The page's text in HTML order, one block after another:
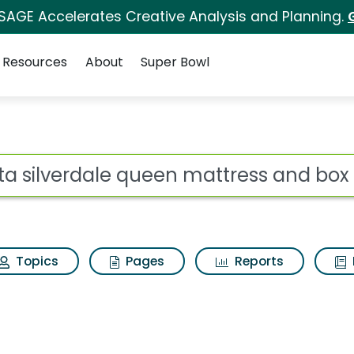
Accelerates Creative Analysis and Planning.
Resources About Super Bowl
mattress and
Topics Pages Reports